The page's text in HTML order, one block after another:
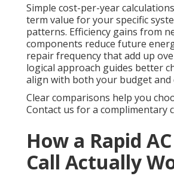
Simple cost-per-year
term value for your specific
patterns. Efficiency gains from
components reduce future
repair frequency that add up
logical approach guides better
align with both your budget and
Clear comparisons help you
Contact us for a complimentary
How a Rapid
Call Actually